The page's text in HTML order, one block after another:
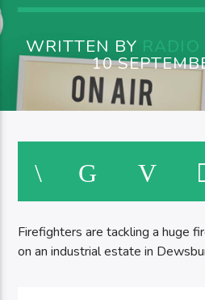
WRITTEN BY
10
Firefighters are tackling a huge
on an industrial estate in